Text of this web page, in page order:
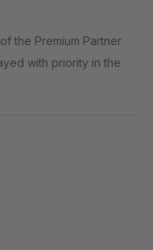
the Premium Partner
with priority in the